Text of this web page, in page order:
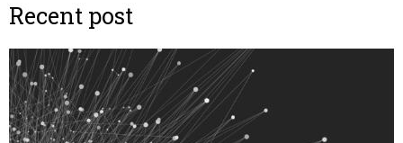
Recent post